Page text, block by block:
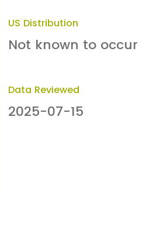
US Distribution
Not known to occur
Data Reviewed
2025-07-15